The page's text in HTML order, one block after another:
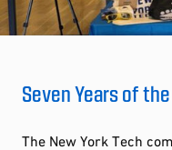
Seven Years of
The New York Tech